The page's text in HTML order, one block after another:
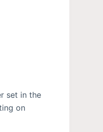
set in the
on